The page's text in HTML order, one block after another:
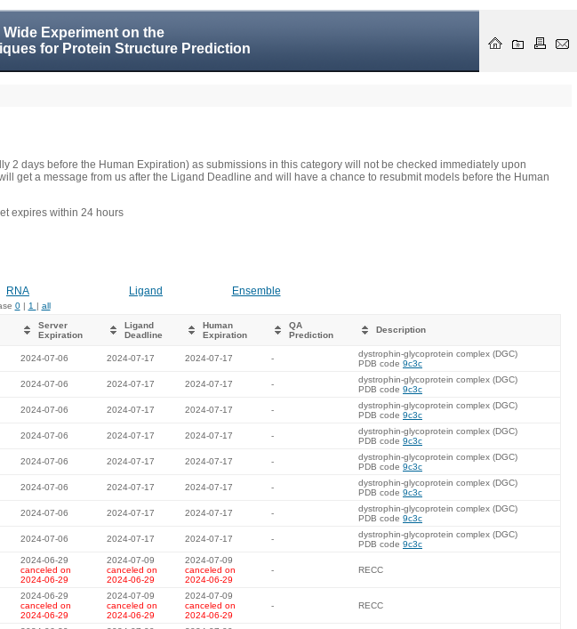
Experiment on the
for Protein Structure Prediction
days before the Human Expiration) as submissions in this category will not be checked immediately upon
get a message from us after the Ligand Deadline and will have a chance to resubmit models before the Human
expires within 24 hours
RNA Ligand Ensemble
0| 1 | all
Server
Expiration
Ligand
Deadline
Human
Expiration
QA
Prediction
Description
2024-07-06 2024-07-17 2024-07-17 -
dystrophin-glycoprotein complex (DGC)
PDB code 9c3c
2024-07-06 2024-07-17 2024-07-17 -
dystrophin-glycoprotein complex (DGC)
PDB code 9c3c
2024-07-06 2024-07-17 2024-07-17 -
dystrophin-glycoprotein complex (DGC)
PDB code 9c3c
2024-07-06 2024-07-17 2024-07-17 -
dystrophin-glycoprotein complex (DGC)
PDB code 9c3c
2024-07-06 2024-07-17 2024-07-17 -
dystrophin-glycoprotein complex (DGC)
PDB code 9c3c
2024-07-06 2024-07-17 2024-07-17 -
dystrophin-glycoprotein complex (DGC)
PDB code 9c3c
2024-07-06 2024-07-17 2024-07-17 -
dystrophin-glycoprotein complex (DGC)
PDB code 9c3c
2024-07-06 2024-07-17 2024-07-17 -
dystrophin-glycoprotein complex (DGC)
PDB code 9c3c
2024-06-29
canceled on
2024-06-29
2024-07-09
canceled on
2024-06-29
2024-07-09
canceled on
2024-06-29
- RECC
2024-06-29
canceled on
2024-06-29
2024-07-09
canceled on
2024-06-29
2024-07-09
canceled on
2024-06-29
- RECC